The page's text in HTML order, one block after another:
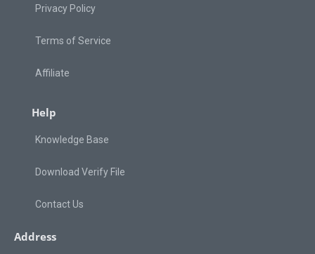
Privacy Policy
Terms of Service
Affiliate
Help
Knowledge Base
Download Verify File
Contact Us
Address